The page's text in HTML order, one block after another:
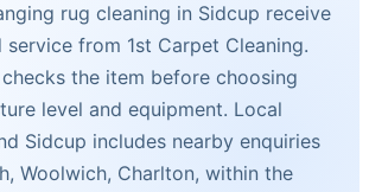
rug cleaning in Sidcup receive
from 1st Carpet Cleaning.
the item before choosing
level and equipment. Local
Sidcup includes nearby enquiries
Woolwich, Charlton, within the